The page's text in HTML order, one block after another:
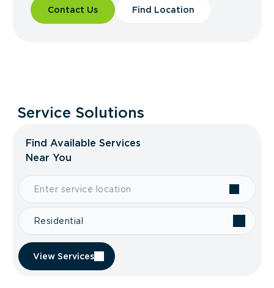
Contact Us Find Location
Service Solutions
Find Available Services
Near You
Residential
View Services